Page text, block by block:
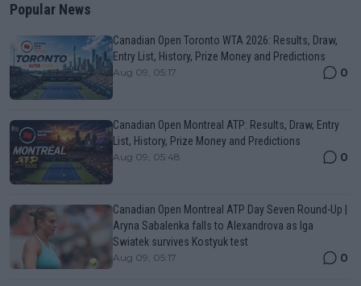
Popular News
Canadian Open Toronto WTA 2026: Results, Draw,
Entry List, History, Prize Money and Predictions
Aug 09, 05:17 0
Canadian Open Montreal ATP: Results, Draw, Entry
List, History, Prize Money and Predictions
Aug 09, 05:48 0
Canadian Open Montreal ATP Day Seven Round-Up |
Aryna Sabalenka falls to Alexandrova as Iga
Swiatek survives Kostyuk test
Aug 09, 05:17 0